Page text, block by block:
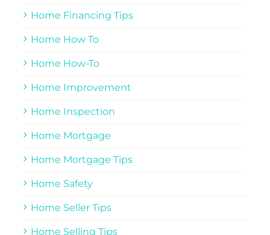
Home Financing Tips
Home How To
Home How-To
Home Improvement
Home Inspection
Home Mortgage
Home Mortgage Tips
Home Safety
Home Seller Tips
Home Selling Tips